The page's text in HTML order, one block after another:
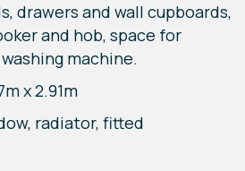
drawers and wall cupboards,
and hob, space for
machine.
x 2.91m
radiator, fitted